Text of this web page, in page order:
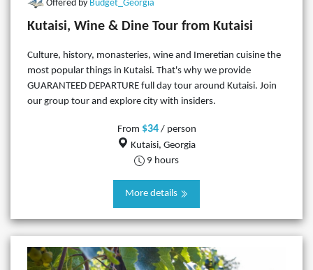
Offered by Budget_Georgia
Kutaisi, Wine & Dine Tour from Kutaisi
Culture, history, monasteries, wine and Imeretian cuisine the
most popular things in Kutaisi. That's why we provide
GUARANTEED DEPARTURE full day tour around Kutaisi. Join
our group tour and explore city with insiders.
From $34/ person
Kutaisi, Georgia
9 hours
More details